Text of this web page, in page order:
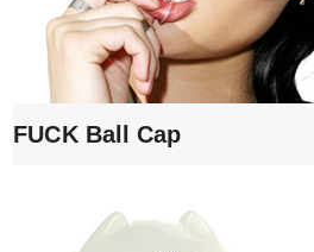
FUCK Ball Cap